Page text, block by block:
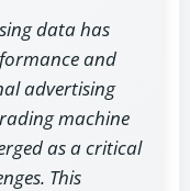
data has
and
advertising
machine
as a critical
This